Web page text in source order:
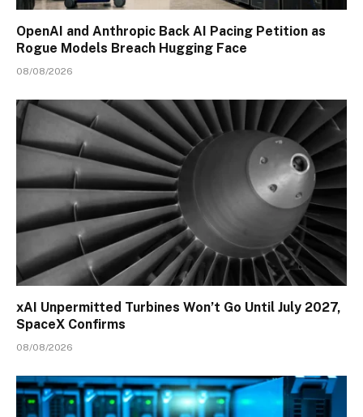
OpenAI and Anthropic Back AI Pacing Petition as
Rogue Models Breach Hugging Face
08/08/2026
xAI Unpermitted Turbines Won’t Go Until July 2027,
SpaceX Confirms
08/08/2026